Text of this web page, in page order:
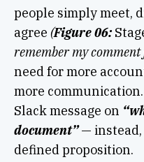
people simply meet,
agree (Figure 06:
remember my comment
need for more
more
Slack message on
document”— instead,
defined proposition.